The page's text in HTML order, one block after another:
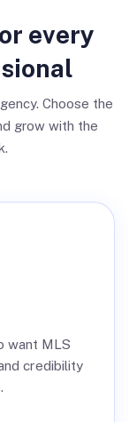
every
Choose the
grow with the
want MLS
credibility